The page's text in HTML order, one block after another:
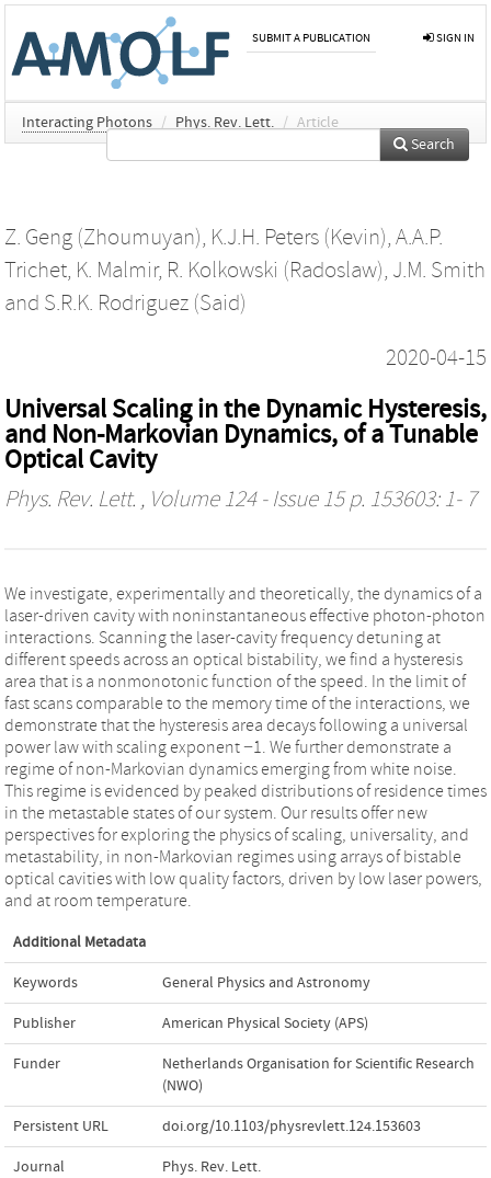
SUBMIT A PUBLICATION SIGN IN
Interacting Photons / Phys. Rev. Lett. / Article
Search
Z. Geng (Zhoumuyan), K.J.H. Peters (Kevin), A.A.P.
Trichet, K. Malmir, R. Kolkowski (Radoslaw), J.M. Smith
and S.R.K. Rodriguez (Said)
2020-04-15
Universal Scaling in the Dynamic Hysteresis,
and Non-Markovian Dynamics, of a Tunable
Optical Cavity
Phys. Rev. Lett. , Volume 124 - Issue 15 p. 153603: 1- 7
We investigate, experimentally and theoretically, the dynamics of a
laser-driven cavity with noninstantaneous effective photon-photon
interactions. Scanning the laser-cavity frequency detuning at
different speeds across an optical bistability, we find a hysteresis
area that is a nonmonotonic function of the speed. In the limit of
fast scans comparable to the memory time of the interactions, we
demonstrate that the hysteresis area decays following a universal
power law with scaling exponent −1. We further demonstrate a
regime of non-Markovian dynamics emerging from white noise.
This regime is evidenced by peaked distributions of residence times
in the metastable states of our system. Our results offer new
perspectives for exploring the physics of scaling, universality, and
metastability, in non-Markovian regimes using arrays of bistable
optical cavities with low quality factors, driven by low laser powers,
and at room temperature.
Additional Metadata
Keywords General Physics and Astronomy
Publisher American Physical Society (APS)
Funder
Netherlands Organisation for Scientific Research
(NWO)
Persistent URL doi.org/10.1103/physrevlett.124.153603
Journal Phys. Rev. Lett.